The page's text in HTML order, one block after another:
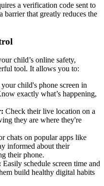
a verification code sent to
barrier that greatly reduces the
child’s online safety,
tool. It allows you to:
your child's phone screen in
exactly what’s happening,
Check their live location on a
they are where they're
chats on popular apps like
informed about their
their phone.
Easily schedule screen time and
build healthy digital habits